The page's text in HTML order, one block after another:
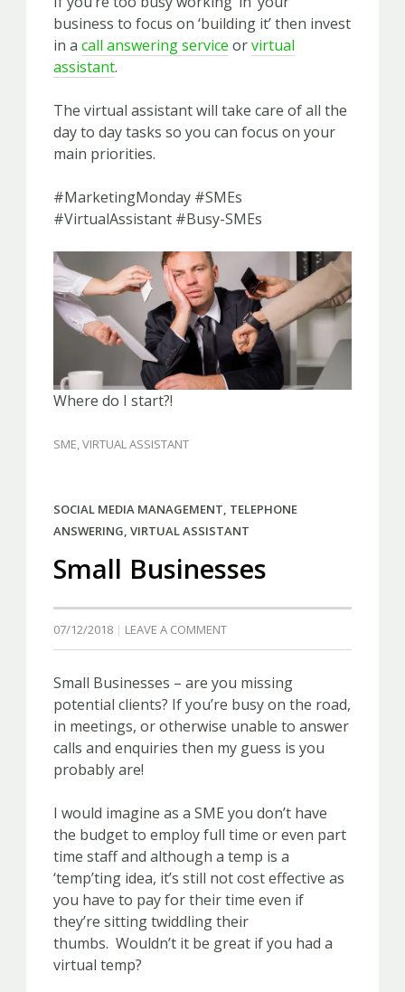
business to focus on ‘building it’ then invest
in a call answering service orvirtual
assistant.
The virtual assistant will take care of all the
day to day tasks so you can focus on your
main priorities.
#MarketingMonday #SMEs
#VirtualAssistant #Busy-SMEs
Where do I start?!
SME,VIRTUAL ASSISTANT
SOCIAL MEDIA MANAGEMENT, TELEPHONE
ANSWERING, VIRTUAL ASSISTANT
Small Businesses
07/12/2018 LEAVE A COMMENT
Small Businesses – are you missing
potential clients? If you’re busy on the road,
in meetings, or otherwise unable to answer
calls and enquiries then my guess is you
probably are!
I would imagine as a SME you don’t have
the budget to employ full time or even part
time staff and although a temp is a
‘temp’ting idea, it’s still not cost effective as
you have to pay for their time even if
they’re sitting twiddling their
thumbs. Wouldn’t it be great if you had a
virtual temp?